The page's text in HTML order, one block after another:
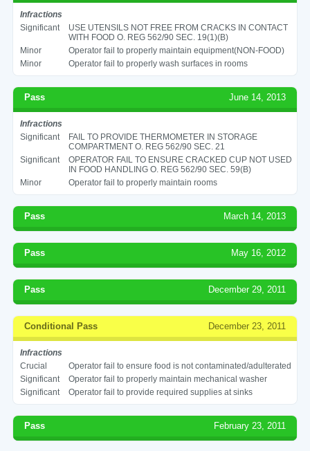
Infractions
Significant
USE UTENSILS NOT FREE FROM CRACKS IN CONTACT
WITH FOOD O. REG 562/90 SEC. 19(1)(B)
Minor
Operator fail to properly maintain equipment(NON-FOOD)
Minor
Operator fail to properly wash surfaces in rooms
Pass June 14, 2013
Infractions
Significant
FAIL TO PROVIDE THERMOMETER IN STORAGE
COMPARTMENT O. REG 562/90 SEC. 21
Significant
OPERATOR FAIL TO ENSURE CRACKED CUP NOT USED
IN FOOD HANDLING O. REG 562/90 SEC. 59(B)
Minor
Operator fail to properly maintain rooms
Pass March 14, 2013
Pass May 16, 2012
Pass December 29, 2011
Conditional Pass December 23, 2011
Infractions
Crucial
Operator fail to ensure food is not contaminated/adulterated
Significant
Operator fail to properly maintain mechanical washer
Significant
Operator fail to provide required supplies at sinks
Pass February 23, 2011